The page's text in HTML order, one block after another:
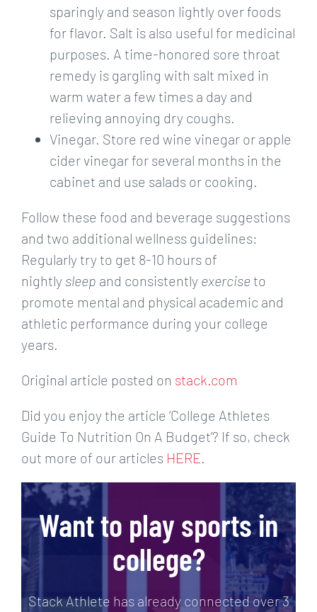
sparingly and season lightly over foods
for flavor. Salt is also useful for medicinal
purposes. A time-honored sore throat
remedy is gargling with salt mixed in
warm water a few times a day and
relieving annoying dry coughs.
Vinegar. Store red wine vinegar or apple
cider vinegar for several months in the
cabinet and use salads or cooking.
Follow these food and beverage suggestions
and two additional wellness guidelines:
Regularly try to get 8-10 hours of
nightly sleep and consistently exercise to
promote mental and physical academic and
athletic performance during your college
years.
Original article posted on stack.com
Did you enjoy the article ‘College Athletes
Guide To Nutrition On A Budget’? If so, check
out more of our articles HERE.
Want to play sports in
college?
Stack Athlete has already connected over 3